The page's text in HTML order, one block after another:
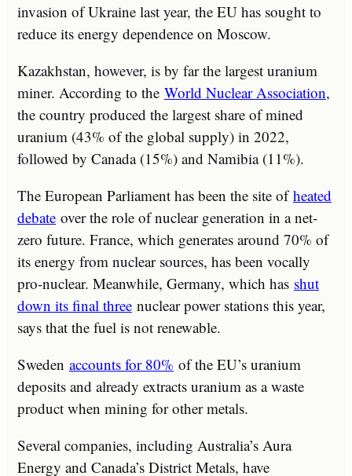
invasion of Ukraine last year, the EU has sought to
reduce its energy dependence on Moscow.
Kazakhstan, however, is by far the largest uranium
miner. According to the World Nuclear Association,
the country produced the largest share of mined
uranium (43% of the global supply) in 2022,
followed by Canada (15%) and Namibia (11%).
The European Parliament has been the site ofheated
debate over the role of nuclear generation in a net-
zero future. France, which generates around 70% of
its energy from nuclear sources, has been vocally
pro-nuclear. Meanwhile, Germany, which has shut
down its final three nuclear power stations this year,
says that the fuel is not renewable.
Sweden accounts for 80% of the EU’s uranium
deposits and already extracts uranium as a waste
product when mining for other metals.
Several companies, including Australia’s Aura
Energy and Canada’s District Metals, have